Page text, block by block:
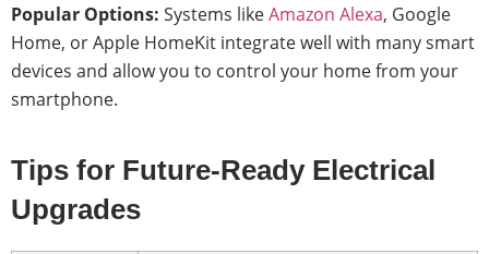
Popular Options: Systems likeAmazon Alexa, Google
Home, or Apple HomeKit integrate well with many smart
devices and allow you to control your home from your
smartphone.
Tips for Future-Ready Electrical
Upgrades